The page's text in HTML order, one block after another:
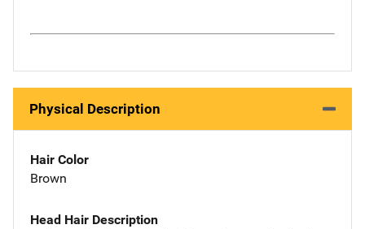
Physical Description
Hair Color
Brown
Head Hair Description